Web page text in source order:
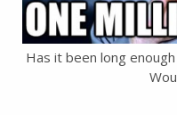
Has it been long